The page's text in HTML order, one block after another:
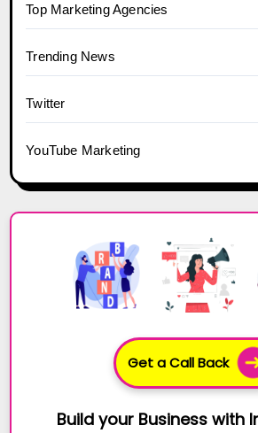
Top Marketing Agencies
Trending News
Twitter
YouTube Marketing
Get a Call Back
Build your Business with